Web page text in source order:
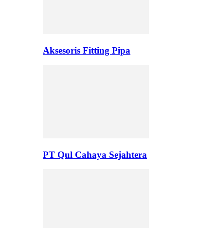
Aksesoris Fitting Pipa
PT Qul Cahaya Sejahtera